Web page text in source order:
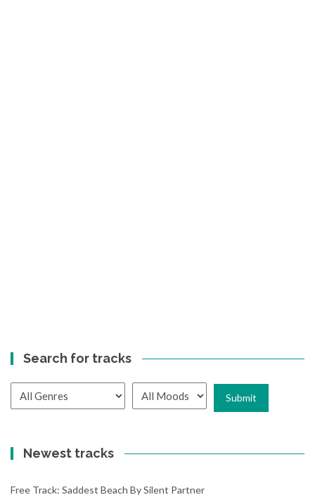
Search for tracks
Newest tracks
Free Track: Saddest Beach By Silent Partner